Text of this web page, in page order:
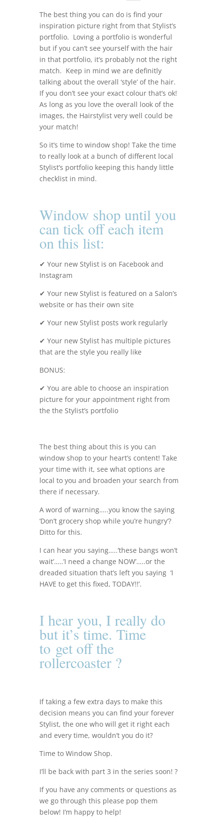
The best thing you can do is find your
inspiration picture right from that Stylist’s
portfolio. Loving a portfolio is wonderful
but if you can’t see yourself with the hair
in that portfolio, it’s probably not the right
match. Keep in mind we are definitly
talking about the overall ‘style’ of the hair.
If you don’t see your exact colour that’s ok!
As long as you love the overall look of the
images, the Hairstylist very well could be
your match!
So it’s time to window shop! Take the time
to really look at a bunch of different local
Stylist’s portfolio keeping this handy little
checklist in mind.
Window shop until you
can tick off each item
on this list:
✔ Your new Stylist is on Facebook and
Instagram
✔ Your new Stylist is featured on a Salon’s
website or has their own site
✔ Your new Stylist posts work regularly
✔ Your new Stylist has multiple pictures
that are the style you really like
BONUS:
✔ You are able to choose an inspiration
picture for your appointment right from
the the Stylist’s portfolio
The best thing about this is you can
window shop to your heart’s content! Take
your time with it, see what options are
local to you and broaden your search from
there if necessary.
A word of warning…..you know the saying
‘Don’t grocery shop while you’re hungry’?
Ditto for this.
I can hear you saying…..’these bangs won’t
wait’…..’I need a change NOW’…..or the
dreaded situation that’s left you saying ‘I
HAVE to get this fixed, TODAY!!’.
I hear you, I really do
but it’s time. Time
to get off the
rollercoaster ?
If taking a few extra days to make this
decision means you can find your forever
Stylist, the one who will get it right each
and every time, wouldn’t you do it?
Time to Window Shop.
I’ll be back with part 3 in the series soon! ?
If you have any comments or questions as
we go through this please pop them
below! I’m happy to help!